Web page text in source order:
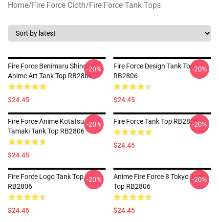
Home/Fire Force Cloth/Fire Force Tank Tops
Fire Force Benimaru Shinmon
Anime Art Tank Top RB2806
$24.45
-20%
Fire Force Design Tank Top
RB2806
$24.45
-20%
Fire Force Anime Kotatsu
Tamaki Tank Top RB2806
$24.45
-20% Fire Force Tank Top RB2806
$24.45
-20%
Fire Force Logo Tank Top
RB2806
$24.45
-20%
Anime Fire Force 8 Tokyo Tank
Top RB2806
$24.45
-20%